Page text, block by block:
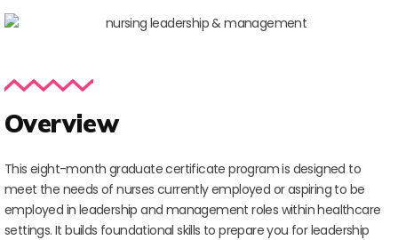
Overview
This eight-month graduate certificate program is designed to
meet the needs of nurses currently employed or aspiring to be
employed in leadership and management roles within healthcare
settings. It builds foundational skills to prepare you for leadership